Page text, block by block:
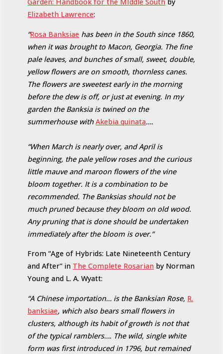
Garden: Handbook for the MIddle South by
Elizabeth Lawrence:
“Rosa Banksiae has been in the South since 1860,
when it was brought to Macon, Georgia. The fine
pale leaves, and bunches of small, sweet, double,
yellow flowers are on smooth, thornless canes.
The flowers are sweetest early in the morning
before the dew is off, or just at evening. In my
garden the Banksia is twined on the
summerhouse withAkebia quinata….
“When March is nearly over, and April is
beginning, the pale yellow roses and the curious
little mauve and maroon flowers of the vine
bloom together. It is a combination to be
recommended. The Banksias should not be
much pruned because they bloom on old wood.
Any pruning that is done should be undertaken
immediately after the bloom is over.”
From “Age of Hybrids: Late Nineteenth Century
and After” in The Complete Rosarian by Norman
Young and L. A. Wyatt:
“A Chinese importation… is the Banksian Rose, R.
banksiae, which also bears small flowers in
clusters, although its habit of growth is not that
of the typical ramblers…. The wild, single white
form was first introduced in 1796, but remained